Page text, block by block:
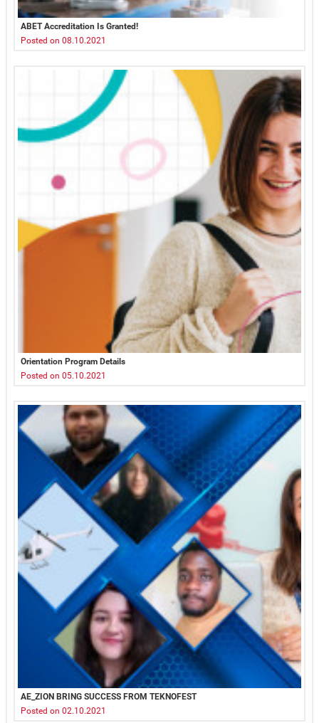
ABET Accreditation Is Granted!
Posted on 08.10.2021
Orientation Program Details
Posted on 05.10.2021
AE_ZION BRING SUCCESS FROM TEKNOFEST
Posted on 02.10.2021